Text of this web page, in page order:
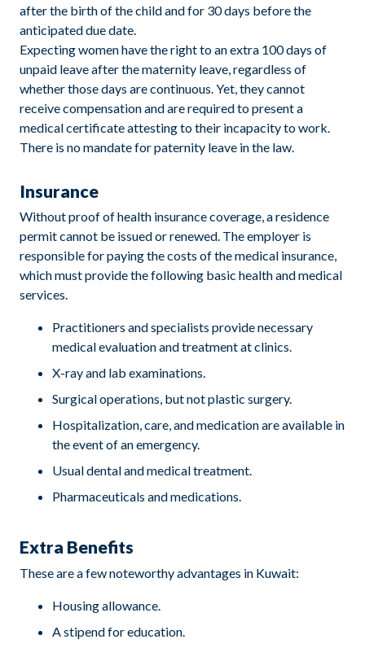
after the birth of the child and for 30 days before the
anticipated due date.
Expecting women have the right to an extra 100 days of
unpaid leave after the maternity leave, regardless of
whether those days are continuous. Yet, they cannot
receive compensation and are required to present a
medical certificate attesting to their incapacity to work.
There is no mandate for paternity leave in the law.
Insurance
Without proof of health insurance coverage, a residence
permit cannot be issued or renewed. The employer is
responsible for paying the costs of the medical insurance,
which must provide the following basic health and medical
services.
Practitioners and specialists provide necessary
medical evaluation and treatment at clinics.
X-ray and lab examinations.
Surgical operations, but not plastic surgery.
Hospitalization, care, and medication are available in
the event of an emergency.
Usual dental and medical treatment.
Pharmaceuticals and medications.
Extra Benefits
These are a few noteworthy advantages in Kuwait:
Housing allowance.
A stipend for education.